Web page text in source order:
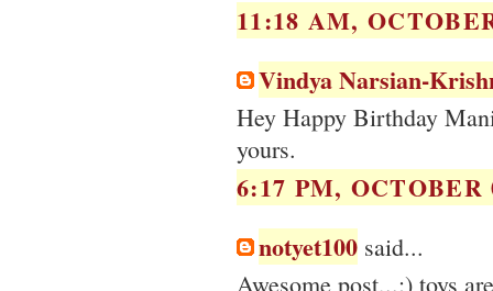
11:18 AM,
Vindya Narsian-
Hey Happy Birthday
yours.
6:17 PM, OCTOBER
notyet100 said...
Awesome post,..:) toys